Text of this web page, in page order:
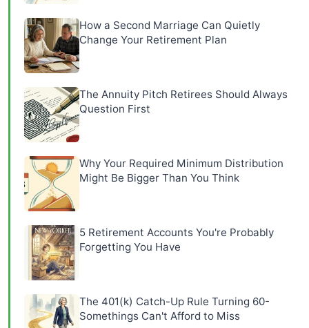
How a Second Marriage Can Quietly
Change Your Retirement Plan
The Annuity Pitch Retirees Should Always
Question First
Why Your Required Minimum Distribution
Might Be Bigger Than You Think
5 Retirement Accounts You're Probably
Forgetting You Have
The 401(k) Catch-Up Rule Turning 60-
Somethings Can't Afford to Miss